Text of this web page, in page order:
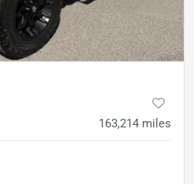
163,214 miles